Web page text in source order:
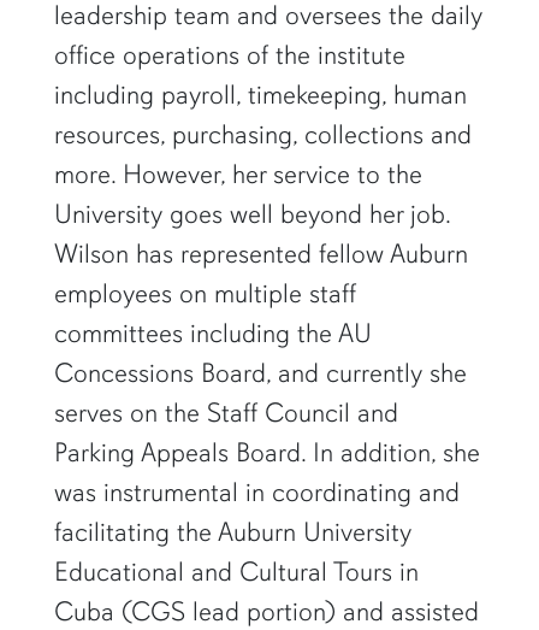
leadership team and oversees the daily
office operations of the institute
including payroll, timekeeping, human
resources, purchasing, collections and
more. However, her service to the
University goes well beyond her job.
Wilson has represented fellow Auburn
employees on multiple staff
committees including the AU
Concessions Board, and currently she
serves on the Staff Council and
Parking Appeals Board. In addition, she
was instrumental in coordinating and
facilitating the Auburn University
Educational and Cultural Tours in
Cuba (CGS lead portion) and assisted